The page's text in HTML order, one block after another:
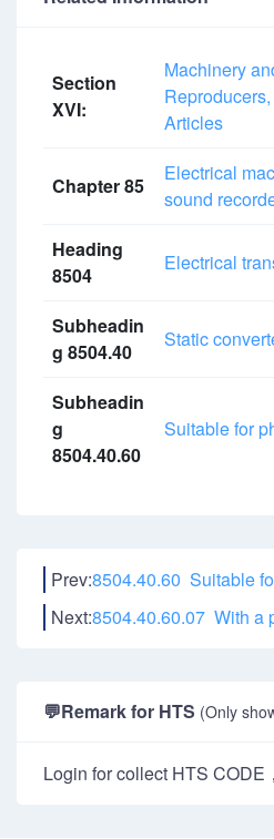
Section
XVI:
Machinery
Articles
Chapter 85
Electrical
sound
Heading
8504
Electrical
Subheadin
g 8504.40
Static
Subheadin
g
8504.40.60
Suitable for
Prev:8504.40.60 Suitable
Next:8504.40.60.07 With a
💬Remark for HTS (Only
Login for collect HTS CODE，